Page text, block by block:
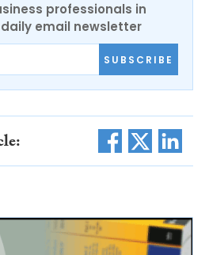
professionals in
daily email newsletter
SUBSCRIBE